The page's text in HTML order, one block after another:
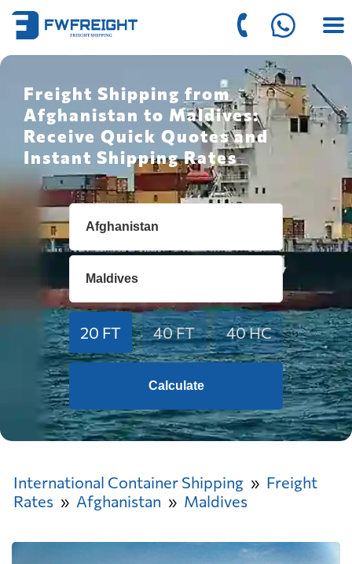
Freight Shipping from
Afghanistan to Maldives:
Receive Quick Quotes and
Instant Shipping Rates
20 FT 40 FT 40 HC
Calculate
International Container Shipping
Freight
Rates
Afghanistan Maldives